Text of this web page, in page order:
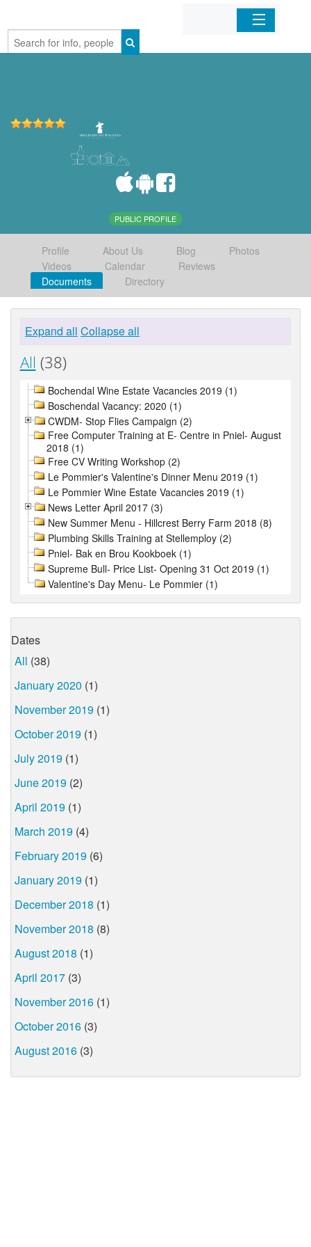
Home
PUBLIC PROFILE
Profile About Us Blog
Photos
Videos
Calendar
Reviews
Documents
Directory
Expand all Collapse all
All (38)
Bochendal Wine Estate Vacancies 2019 (1)
Boschendal Vacancy: 2020 (1)
CWDM- Stop Flies Campaign (2)
Free Computer Training at E- Centre in Pniel- August
2018 (1)
Free CV Writing Workshop (2)
Le Pommier's Valentine's Dinner Menu 2019 (1)
Le Pommier Wine Estate Vacancies 2019 (1)
News Letter April 2017 (3)
New Summer Menu - Hillcrest Berry Farm 2018 (8)
Plumbing Skills Training at Stellemploy (2)
Pniel- Bak en Brou Kookboek (1)
Supreme Bull- Price List- Opening 31 Oct 2019 (1)
Valentine's Day Menu- Le Pommier (1)
Dates
All (38)
January 2020 (1)
November 2019 (1)
October 2019 (1)
July 2019 (1)
June 2019 (2)
April 2019 (1)
March 2019 (4)
February 2019 (6)
January 2019 (1)
December 2018 (1)
November 2018 (8)
August 2018 (1)
April 2017 (3)
November 2016 (1)
October 2016 (3)
August 2016 (3)